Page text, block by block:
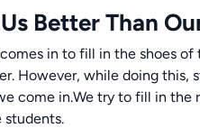
Better Than
comes in to fill in the shoes of
However, while doing
come in.We try to fill in
students.